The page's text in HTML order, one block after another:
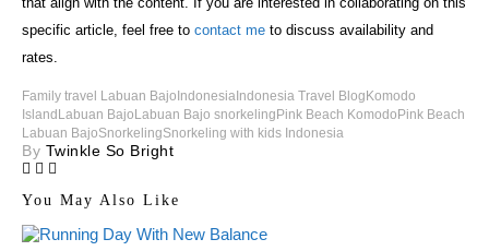
specific article, feel free to contact me to discuss availability and
rates.
Family travel Labuan Bajo Indonesia Indonesia Travel Blog Komodo
Island Labuan Bajo Labuan Bajo snorkeling Pink Beach Komodo Pink Beach
Labuan BajoSnorkelingSnorkeling with kids Indonesia
By Twinkle So Bright
You May Also Like